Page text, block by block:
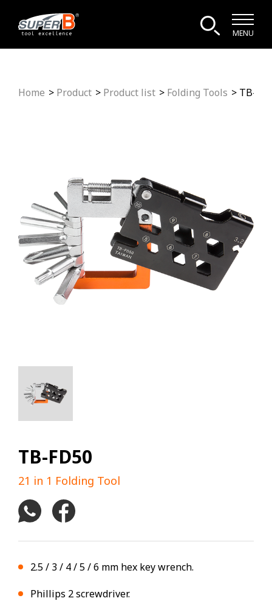
MENU
Home Product Product list Folding Tools TB-
TB-FD50
21 in 1 Folding Tool
2.5 / 3 / 4 / 5 / 6 mm hex key wrench.
Phillips 2 screwdriver.